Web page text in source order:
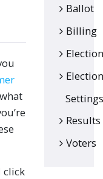
click
Ballot
Billing
Election
Election
Settings
Results
Voters